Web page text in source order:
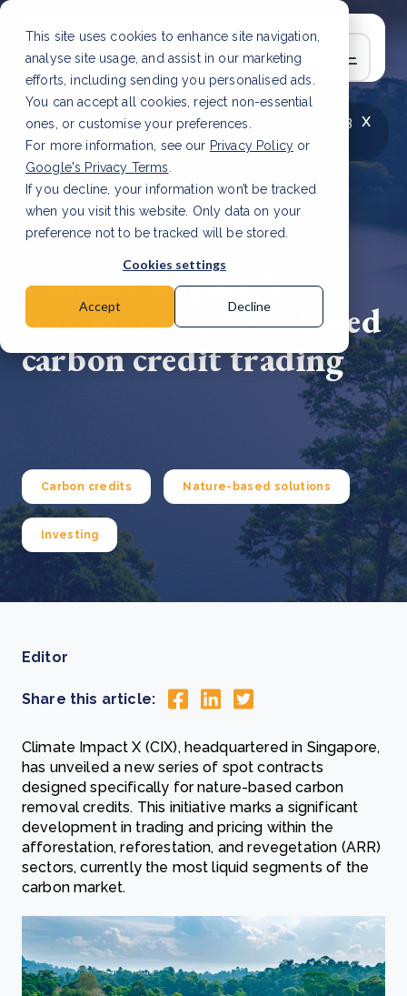
This site uses cookies to enhance site navigation,
analyse site usage, and assist in our marketing
efforts, including sending you personalised ads.
You can accept all cookies, reject non-essential
ones, or customise your preferences.
For more information, see our Privacy Policy or
Google's Privacy Terms
If you decline, your information won’t be tracked
when you visit this website. Only data on your
preference not to be tracked will be stored.
Cookies settings
Accept Decline
x
LATEST ARTICLE
How to improve Scope 3
data accuracy for CSRD Read Article
Climate Impact X
introduces nature-based
carbon credit trading
Carbon credits Nature-based solutions
Investing
Editor
Share this article:
Climate Impact X (CIX), headquartered in Singapore,
has unveiled a new series of spot contracts
designed specifically for nature-based carbon
removal credits. This initiative marks a significant
development in trading and pricing within the
afforestation, reforestation, and revegetation (ARR)
sectors, currently the most liquid segments of the
carbon market.